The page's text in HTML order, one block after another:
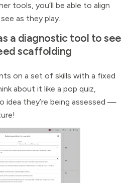
tools, you’ll be able to align
as they play.
a diagnostic tool to see
scaffolding
on a set of skills with a fixed
about it like a pop quiz,
idea they’re being assessed —